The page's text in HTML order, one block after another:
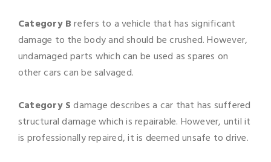
Category Brefers to a vehicle that has significant
damage to the body and should be crushed. However,
undamaged parts which can be used as spares on
other cars can be salvaged.
Category Sdamage describes a car that has suffered
structural damage which is repairable. However, until it
is professionally repaired, it is deemed unsafe to drive.